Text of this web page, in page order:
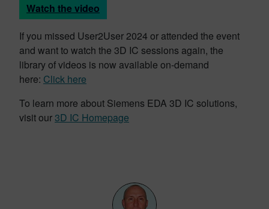
Watch the video
If you missed User2User 2024 or attended the event
and want to watch the 3D IC sessions again, the
library of videos is now available on-demand
here: Click here
To learn more about Siemens EDA 3D IC solutions,
visit our 3D IC Homepage